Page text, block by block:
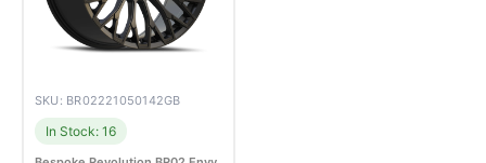
SKU: BR02221050142GB
In Stock: 16